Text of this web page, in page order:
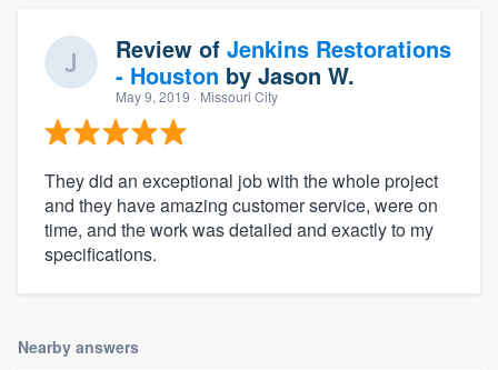
Review of Jenkins Restorations
- Houston by Jason W.
May 9, 2019 · Missouri City
They did an exceptional job with the whole project
and they have amazing customer service, were on
time, and the work was detailed and exactly to my
specifications.
Nearby answers